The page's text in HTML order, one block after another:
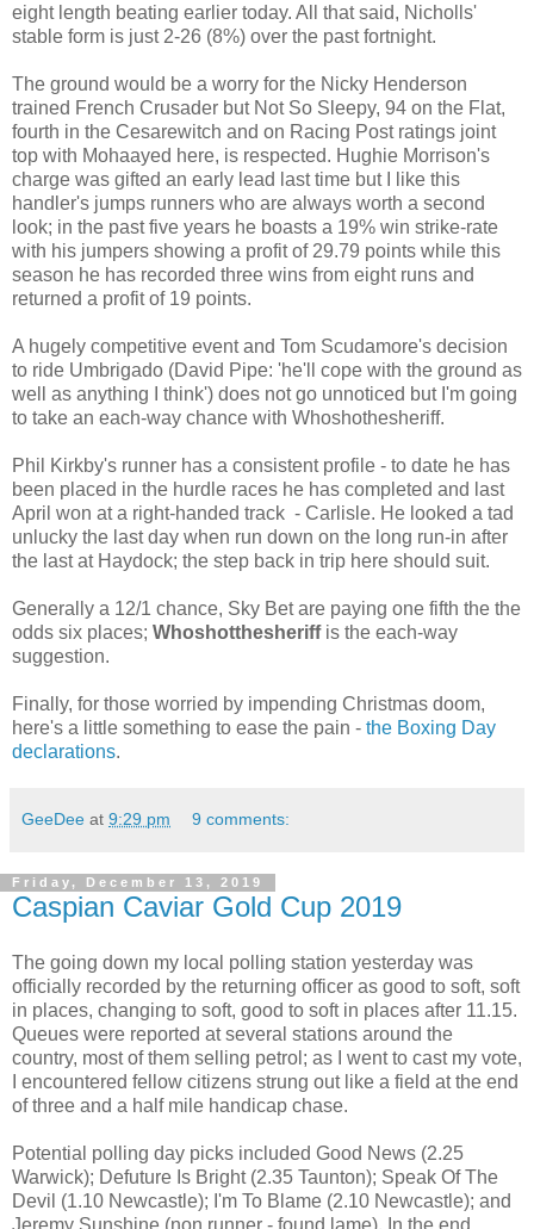
eight length beating earlier today. All that said, Nicholls'
stable form is just 2-26 (8%) over the past fortnight.
The ground would be a worry for the Nicky Henderson
trained French Crusader but Not So Sleepy, 94 on the Flat,
fourth in the Cesarewitch and on Racing Post ratings joint
top with Mohaayed here, is respected. Hughie Morrison's
charge was gifted an early lead last time but I like this
handler's jumps runners who are always worth a second
look; in the past five years he boasts a 19% win strike-rate
with his jumpers showing a profit of 29.79 points while this
season he has recorded three wins from eight runs and
returned a profit of 19 points.
A hugely competitive event and Tom Scudamore's decision
to ride Umbrigado (David Pipe: 'he'll cope with the ground as
well as anything I think') does not go unnoticed but I'm going
to take an each-way chance with Whoshothesheriff.
Phil Kirkby's runner has a consistent profile - to date he has
been placed in the hurdle races he has completed and last
April won at a right-handed track - Carlisle. He looked a tad
unlucky the last day when run down on the long run-in after
the last at Haydock; the step back in trip here should suit.
Generally a 12/1 chance, Sky Bet are paying one fifth the the
odds six places; Whoshotthesheriffis the each-way
suggestion.
Finally, for those worried by impending Christmas doom,
here's a little something to ease the pain - the Boxing Day
declarations.
GeeDee at 9:29 pm 9 comments:
Friday, December 13, 2019
Caspian Caviar Gold Cup 2019
The going down my local polling station yesterday was
officially recorded by the returning officer as good to soft, soft
in places, changing to soft, good to soft in places after 11.15.
Queues were reported at several stations around the
country, most of them selling petrol; as I went to cast my vote,
I encountered fellow citizens strung out like a field at the end
of three and a half mile handicap chase.
Potential polling day picks included Good News (2.25
Warwick); Defuture Is Bright (2.35 Taunton); Speak Of The
Devil (1.10 Newcastle); I'm To Blame (2.10 Newcastle); and